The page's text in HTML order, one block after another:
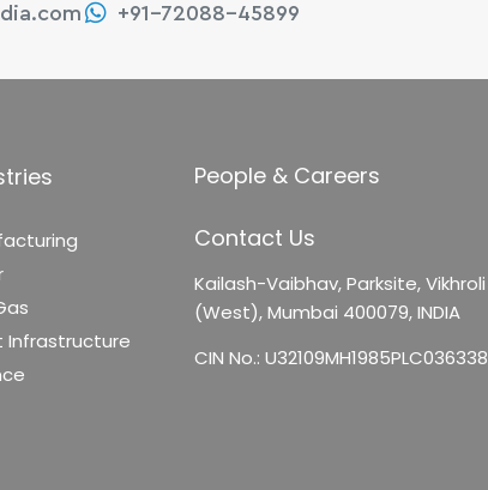
+91-72088-45899
Infrastructure
People & Careers
Contact Us
Kailash-Vaibhav,Parksite, Vikhroli
(West),Mumbai 400079, INDIA
CIN No.: U32109MH1985PLC036338